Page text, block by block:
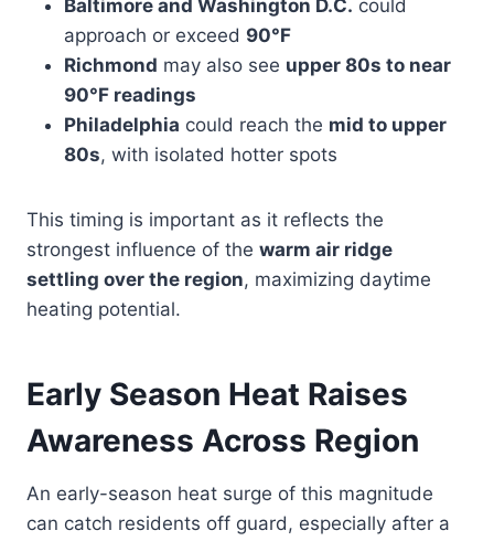
Baltimore and Washington D.C. could
approach or exceed 90°F
Richmond may also see upper 80s to near
90°F readings
Philadelphia could reach the mid to upper
80s, with isolated hotter spots
This timing is important as it reflects the
strongest influence of the warm air ridge
settling over the region, maximizing daytime
heating potential.
Early Season Heat Raises
Awareness Across Region
An early-season heat surge of this magnitude
can catch residents off guard, especially after a